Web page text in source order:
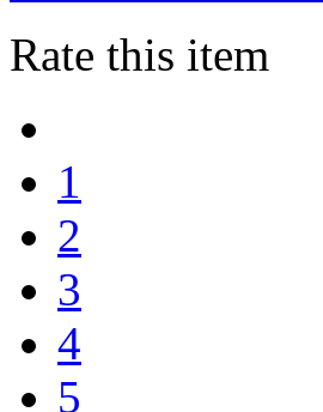
Rate this item
1
2
3
4
5